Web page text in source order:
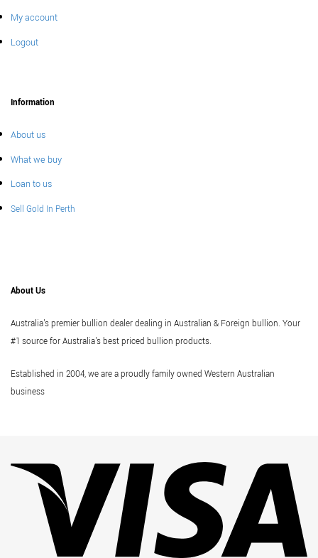
My account
Logout
Information
About us
What we buy
Loan to us
Sell Gold In Perth
About Us
Australia's premier bullion dealer dealing in Australian & Foreign bullion. Your
#1 source for Australia's best priced bullion products.
Established in 2004, we are a proudly family owned Western Australian
business